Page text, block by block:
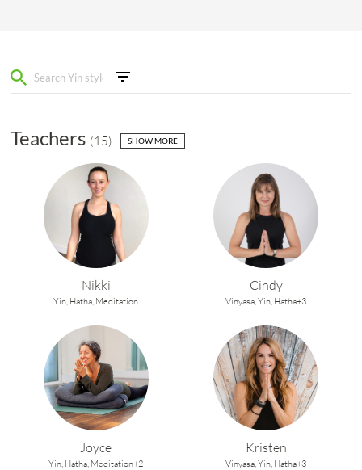
Teachers (15) SHOW MORE
Nikki
Yin, Hatha, Meditation
Cindy
Vinyasa,Yin, Hatha+3
Joyce
Yin, Hatha, Meditation+2
Kristen
Vinyasa,Yin, Hatha+3